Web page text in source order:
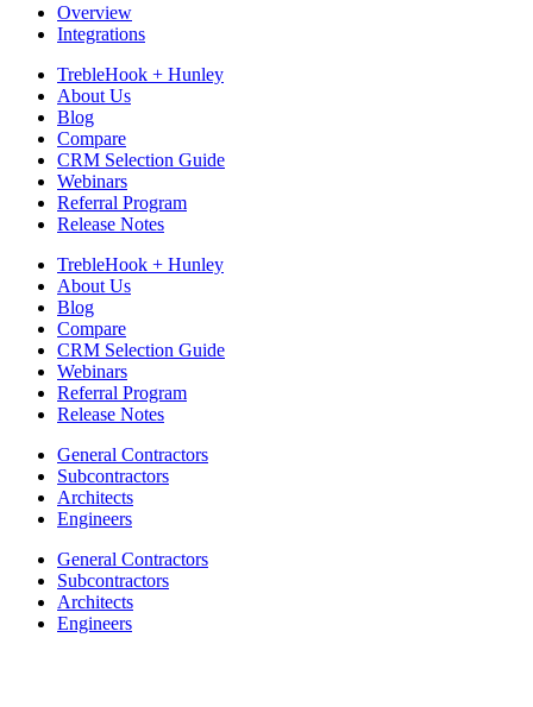
Overview
Integrations
TrebleHook + Hunley
About Us
Blog
Compare
CRM Selection Guide
Webinars
Referral Program
Release Notes
TrebleHook + Hunley
About Us
Blog
Compare
CRM Selection Guide
Webinars
Referral Program
Release Notes
General Contractors
Subcontractors
Architects
Engineers
General Contractors
Subcontractors
Architects
Engineers